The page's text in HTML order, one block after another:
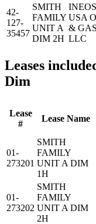
42-
127-
35457
SMITH
FAMILY
UNIT A
DIM 2H
INEOS
USA
& GAS
LLC
Leases
Dim
Lease
#
Lease Name
01-
273201
SMITH
FAMILY
UNIT A DIM
1H
01-
273202
SMITH
FAMILY
UNIT A DIM
2H